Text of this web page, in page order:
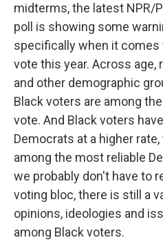
midterms, the latest NPR/
poll is showing some
specifically when it
vote this year. Across age,
and other demographic
Black voters are among
vote. And Black voters
Democrats at a higher
among the most reliable
we probably don't have to
voting bloc, there is still a
opinions, ideologies and
among Black voters.